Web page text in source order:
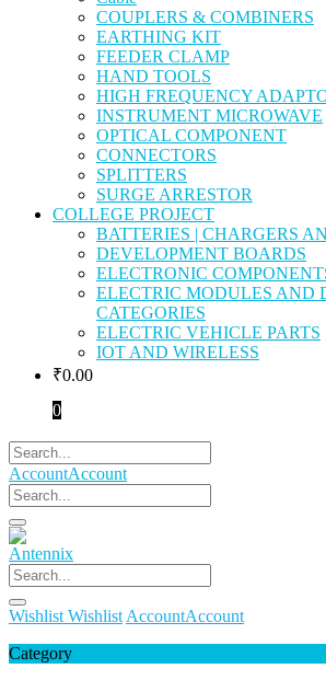
COUPLERS & COMBINERS
EARTHING KIT
FEEDER CLAMP
HAND TOOLS
HIGH FREQUENCY
INSTRUMENT MICROWAVE
OPTICAL COMPONENT
CONNECTORS
SPLITTERS
SURGE ARRESTOR
COLLEGE PROJECT
BATTERIES | CHARGERS
DEVELOPMENT BOARDS
ELECTRONIC
ELECTRIC MODULES AND
CATEGORIES
ELECTRIC VEHICLE PARTS
IOT AND WIRELESS
₹0.00
0
AccountAccount
Wishlist Wishlist AccountAccount
Category